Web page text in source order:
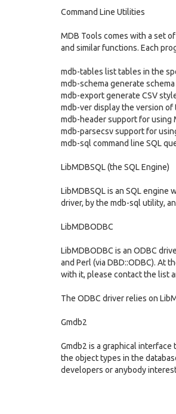
Command Line Utilities
MDB Tools comes with a set
and similar functions. Each
mdb-tables list tables in the
mdb-schema generate
mdb-export generate CSV
mdb-ver display the version
mdb-header support for using
mdb-parsecsv support for
mdb-sql command line SQL
LibMDBSQL (the SQL Engine)
LibMDBSQL is an SQL engine
driver, by the mdb-sql utility,
LibMDBODBC
LibMDBODBC is an ODBC
and Perl (via DBD::ODBC). At
with it, please contact the list
The ODBC driver relies on
Gmdb2
Gmdb2 is a graphical
the object types in the
developers or anybody